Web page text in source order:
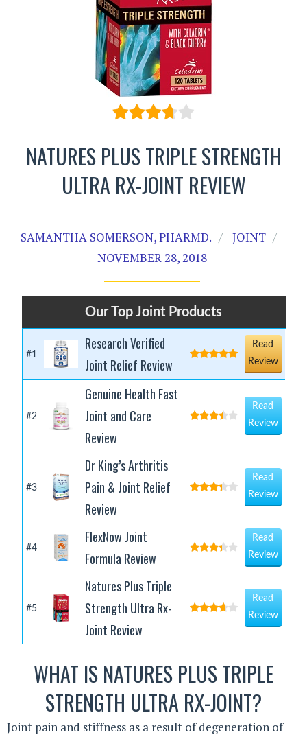
NATURES PLUS TRIPLE STRENGTH
ULTRA RX-JOINT REVIEW
SAMANTHA SOMERSON, PHARMD.
JOINT
NOVEMBER 28, 2018
Our Top Joint Products
#1
Research Verified
Joint Relief Review
Read
Review
#2
Genuine Health Fast
Joint and Care
Review
Read
Review
#3
Dr King’s Arthritis
Pain & Joint Relief
Review
Read
Review
#4
FlexNow Joint
Formula Review
Read
Review
#5
Natures Plus Triple
Strength Ultra Rx-
Joint Review
Read
Review
WHAT IS NATURES PLUS TRIPLE
STRENGTH ULTRA RX-JOINT?
Joint pain and stiffness as a result of degeneration of